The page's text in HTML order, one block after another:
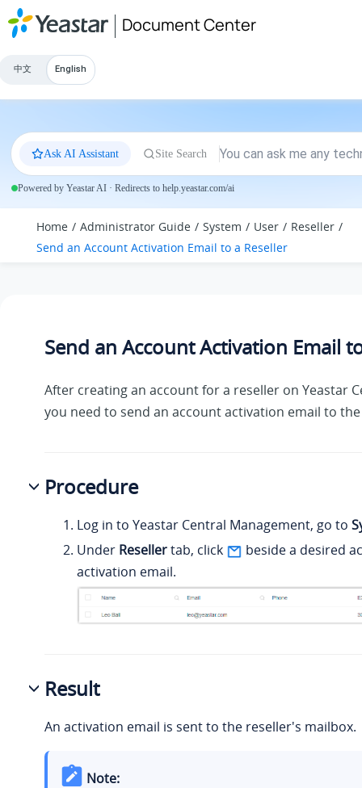
Jump to main content
Document Center
中文 English
Ask AI Assistant Site Search
Powered by Yeastar AI · Redirects to help.yeastar.com/ai
Home Administrator Guide System User
Reseller
Send an Account Activation Email to a Reseller
Send an Account Activation Email
After creating an account for a reseller on Yeastar
you need to send an account activation email to
Procedure
Log in to Yeastar Central Management, go to
Under Resellertab, click
beside a desired
activation email.
Result
An activation email is sent to the reseller's mailbox.
Note: